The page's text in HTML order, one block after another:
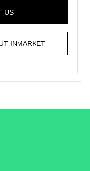
US
INMARKET